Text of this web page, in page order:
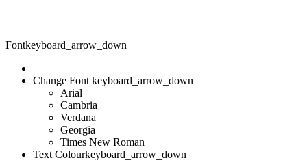
Fontkeyboard_arrow_down
Change Font keyboard_arrow_down
Arial
Cambria
Verdana
Georgia
Times New Roman
Text Colourkeyboard_arrow_down